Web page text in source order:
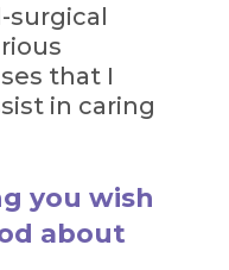
surgical
that I
in caring
you wish
about